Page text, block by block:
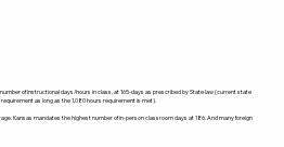
of instructional days/hours in class, at 165-days as prescribed by State law (current state
as long as the 1,080 hours requirement is met).
Kansas mandates the highest number of in-person classroom days at 186. And many foreign